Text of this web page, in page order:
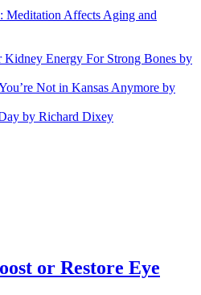
Meditation Affects Aging and
Kidney Energy For Strong Bones by
Not in Kansas Anymore by
by Richard Dixey
or Restore Eye